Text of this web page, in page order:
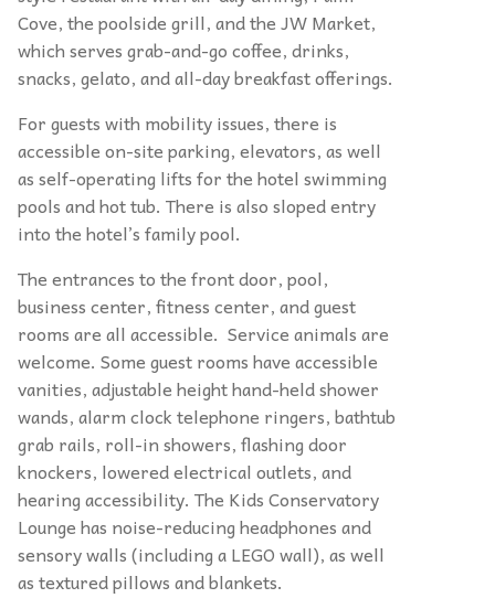
Cove, the poolside grill, and the JW Market,
which serves grab-and-go coffee, drinks,
snacks, gelato, and all-day breakfast offerings.
For guests with mobility issues, there is
accessible on-site parking, elevators, as well
as self-operating lifts for the hotel swimming
pools and hot tub. There is also sloped entry
into the hotel’s family pool.
The entrances to the front door, pool,
business center, fitness center, and guest
rooms are all accessible. Service animals are
welcome. Some guest rooms have accessible
vanities, adjustable height hand-held shower
wands, alarm clock telephone ringers, bathtub
grab rails, roll-in showers, flashing door
knockers, lowered electrical outlets, and
hearing accessibility. The Kids Conservatory
Lounge has noise-reducing headphones and
sensory walls (including a LEGO wall), as well
as textured pillows and blankets.